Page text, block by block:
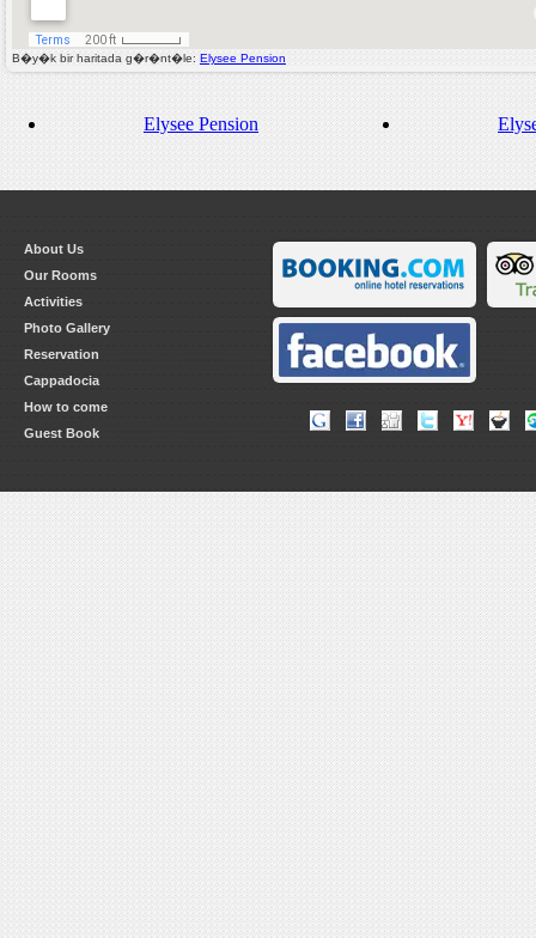
B�y�k bir haritada g�r�nt�le:Elysee Pension
Elysee Pension
About Us
Our Rooms
Activities
Photo Gallery
Reservation
Cappadocia
How to come
Guest Book